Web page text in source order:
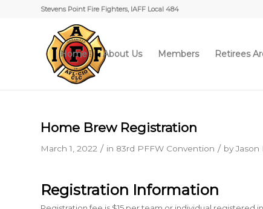
Stevens Point Fire Fighters, IAFF Local 484
Home About Us Members Retirees
Home Brew Registration
March 1, 2022 / in 83rd PFFW Convention / byJason
Registration Information